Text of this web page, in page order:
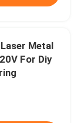
Metal
For Diy